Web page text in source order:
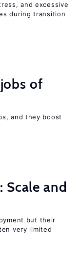
and excessive
during transition
of
and they boost
and
but their
very limited